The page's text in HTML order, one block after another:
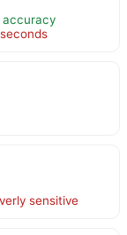
accuracy
sensitive